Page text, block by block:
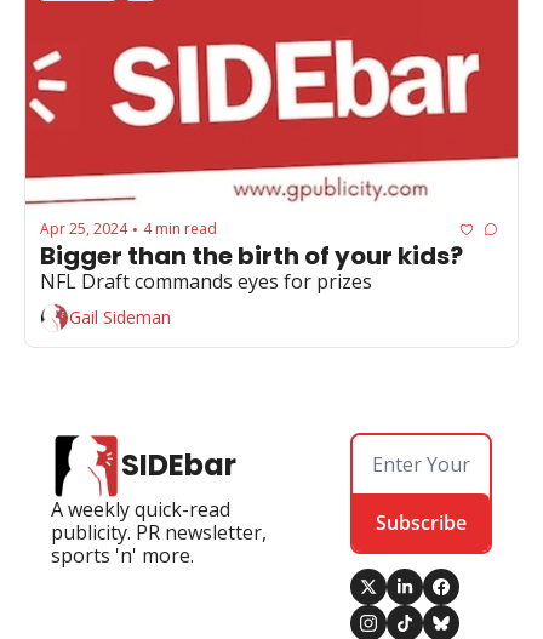
Apr 25, 2024 • 4 min read
Bigger than the birth of your kids?
NFL Draft commands eyes for prizes
Gail Sideman
SIDEbar
A weekly quick-read
publicity. PR newsletter,
sports 'n' more.
Subscribe